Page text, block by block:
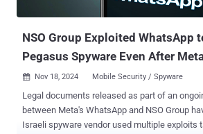
effort" to recruit him as an informant for the
NSO Group Exploited WhatsApp
Pegasus Spyware Even After
 Nov 18, 2024 Mobile Security / Spyware
Legal documents released as part of an ongoing legal tussle
between Meta's WhatsApp and NSO Group
Israeli spyware vendor used multiple exploits